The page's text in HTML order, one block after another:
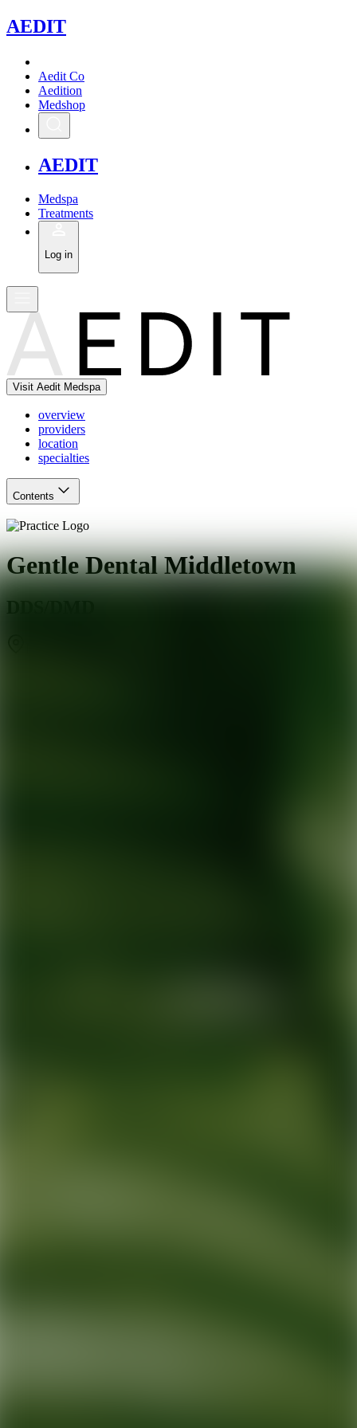
AEDIT
Aedit Co
Aedition
Medshop
AEDIT
Medspa
Treatments
Log in
Visit Aedit Medspa
overview
providers
location
specialties
Contents
Gentle Dental Middletown
DDS/DMD